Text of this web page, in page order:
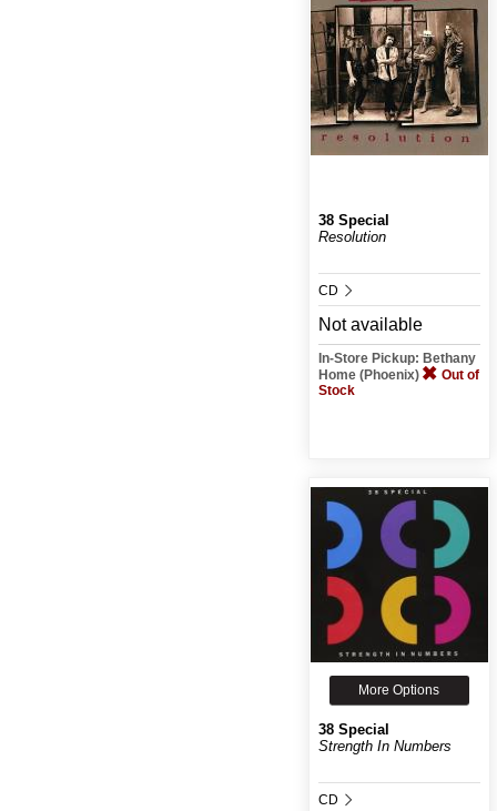
38 Special
Resolution
CD
Not available
In-Store Pickup: Bethany
Home (Phoenix)
Out of
Stock
More Options
38 Special
Strength In Numbers
CD